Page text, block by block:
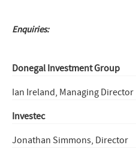
Enquiries:
Donegal Investment Group
Ian Ireland, Managing Director
Investec
Jonathan Simmons, Director